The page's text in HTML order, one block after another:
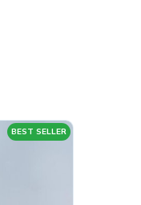
BEST SELLER